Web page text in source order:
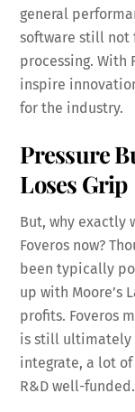
general
software still
processing. With
inspire
for the industry.
Pressure
Loses Grip
But, why exactly
Foveros now?
been typically
up with Moore’s
profits. Foveros
is still ultimately
integrate, a lot
R&D well-funded.